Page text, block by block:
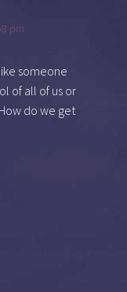
pm
someone
of all of us or
do we get